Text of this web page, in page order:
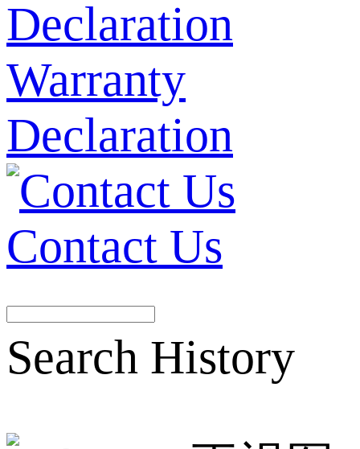
Warranty
Declaration
Contact Us
Search History